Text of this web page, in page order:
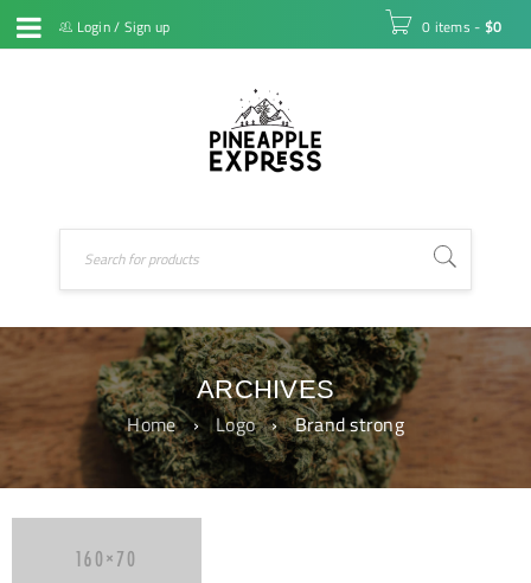
Login/ Sign up 0 items - $0
ARCHIVES
Home › Logo › Brand strong